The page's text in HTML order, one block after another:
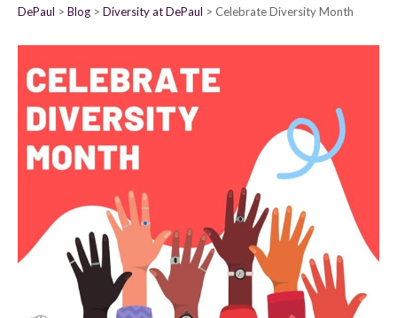
DePaul Blog Diversity at DePaul Celebrate Diversity Month